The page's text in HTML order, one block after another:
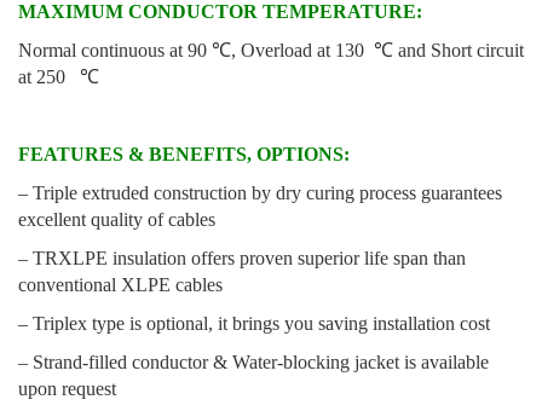
MAXIMUM CONDUCTOR TEMPERATURE:
Normal continuous at 90 ℃, Overload at 130 ℃ and Short circuit
at 250 ℃
FEATURES & BENEFITS, OPTIONS:
– Triple extruded construction by dry curing process guarantees
excellent quality of cables
– TRXLPE insulation offers proven superior life span than
conventional XLPE cables
– Triplex type is optional, it brings you saving installation cost
– Strand-filled conductor & Water-blocking jacket is available
upon request